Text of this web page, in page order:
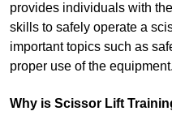
provides individuals with
skills to safely operate a
important topics such as
proper use of the equipment.
Why is Scissor Lift